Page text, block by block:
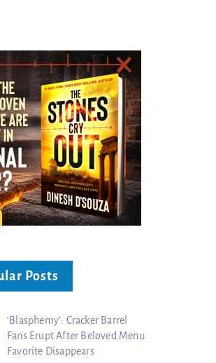
Posts
‘Blasphemy’: Cracker Barrel
Fans Erupt After Beloved Menu
Favorite Disappears